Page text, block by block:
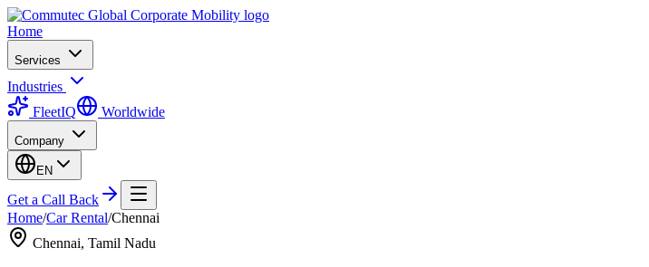
Home
Services
Industries
FleetIQ
Worldwide
Company
EN
Get a Call Back
Home/Car Rental/Chennai
Chennai, Tamil Nadu